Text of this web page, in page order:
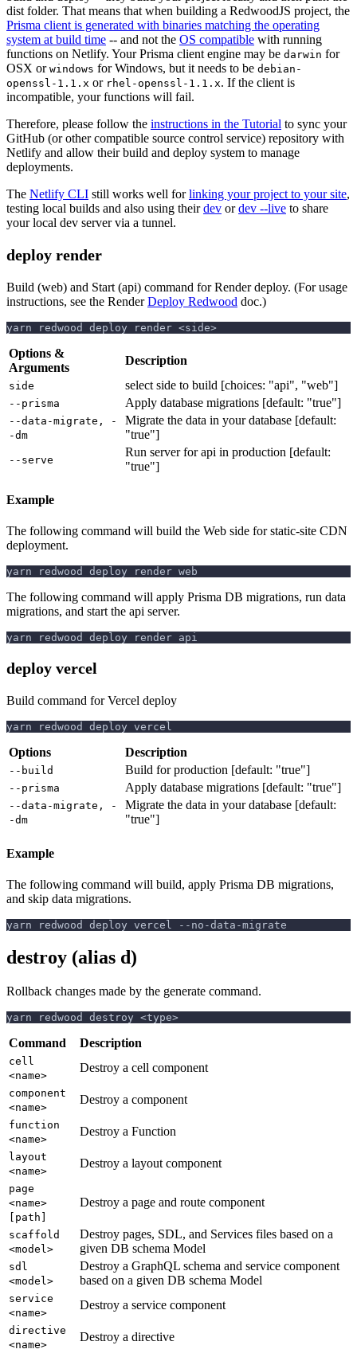
dist folder. That means that when building a RedwoodJS project, the
Prisma client is generated with binaries matching the operating
system at build time -- and not the OS compatible with running
functions on Netlify. Your Prisma client engine may be darwin for
OSX or windows for Windows, but it needs to be debian-
openssl-1.1.x or rhel-openssl-1.1.x. If the client is
incompatible, your functions will fail.
Therefore, please follow the instructions in the Tutorial to sync your
GitHub (or other compatible source control service) repository with
Netlify and allow their build and deploy system to manage
deployments.
The Netlify CLI still works well forlinking your project to your site,
testing local builds and also using theirdev ordev --live to share
your local dev server via a tunnel.
deploy render
Build (web) and Start (api) command for Render deploy. (For usage
instructions, see the RenderDeploy Redwood doc.)
yarn redwood deploy render <side>
Options &
Arguments
Description
side select side to build [choices: "api", "web"]
--prisma Apply database migrations [default: "true"]
--data-migrate, -
-dm
Migrate the data in your database [default:
"true"]
--serve
Run server for api in production [default:
"true"]
Example
The following command will build the Web side for static-site CDN
deployment.
yarn redwood deploy render web
The following command will apply Prisma DB migrations, run data
migrations, and start the api server.
yarn redwood deploy render api
deploy vercel
Build command for Vercel deploy
yarn redwood deploy vercel
Options Description
--build Build for production [default: "true"]
--prisma Apply database migrations [default: "true"]
--data-migrate, -
-dm
Migrate the data in your database [default:
"true"]
Example
The following command will build, apply Prisma DB migrations,
and skip data migrations.
yarn redwood deploy vercel --no-data-migrate
destroy (alias d)
Rollback changes made by the generate command.
yarn redwood destroy <type>
Command Description
cell
<name>
Destroy a cell component
component
<name>
Destroy a component
function
<name>
Destroy a Function
layout
<name>
Destroy a layout component
page
<name>
[path]
Destroy a page and route component
scaffold
<model>
Destroy pages, SDL, and Services files based on a
given DB schema Model
sdl
<model>
Destroy a GraphQL schema and service component
based on a given DB schema Model
service
<name>
Destroy a service component
directive
<name>
Destroy a directive